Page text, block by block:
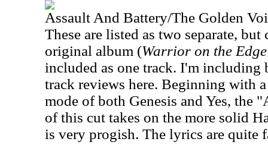
Assault And Battery/The Golden
These are listed as two separate,
original album (Warrior on the
included as one track. I'm
track reviews here. Beginning with
mode of both Genesis and Yes, the
of this cut takes on the more solid
is very progish. The lyrics are quite